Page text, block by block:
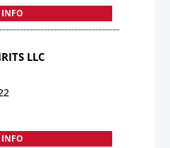
INFO
LLC
INFO